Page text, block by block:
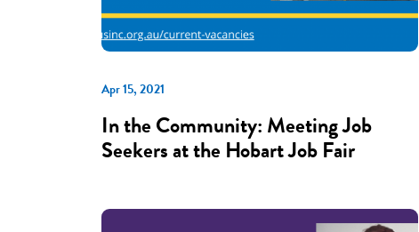
Apr 15, 2021
In the Community: Meeting Job
Seekers at the Hobart Job Fair